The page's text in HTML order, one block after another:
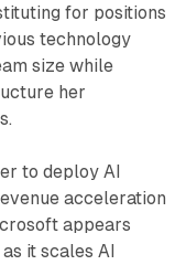
for positions
technology
size while
her
to deploy AI
acceleration
appears
it scales AI